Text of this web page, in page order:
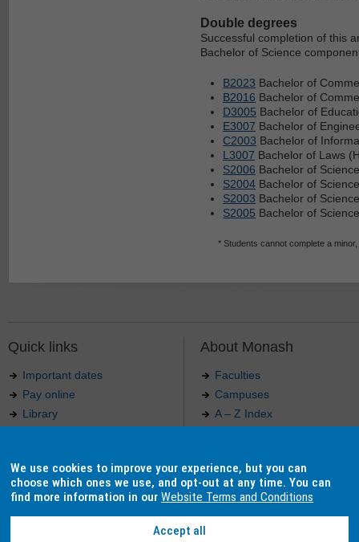
Double degrees
Successful completion of this
Bachelor of Science
B2023 Bachelor of
B2016 Bachelor of
D3005 Bachelor of
E3007 Bachelor of
C2003 Bachelor of
L3007 Bachelor of Laws
S2006 Bachelor of
S2004 Bachelor of
S2003 Bachelor of
S2005 Bachelor of
* Students cannot complete a
Quick links
Important dates
Pay online
Library
Indigenous Australians
About Monash
Faculties
Campuses
A – Z Index
Our approach to education
Authorised by: Manager, Curriculum and Publications.
We use cookies to improve your experience, but you can
choose which ones we use, and opt-out at any time. You can
find more information in ourWebsite Terms and Conditions
Accept all